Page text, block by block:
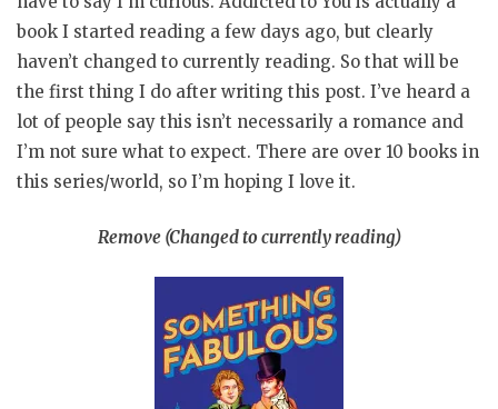
book I started reading a few days ago, but clearly
haven’t changed to currently reading. So that will be
the first thing I do after writing this post. I’ve heard a
lot of people say this isn’t necessarily a romance and
I’m not sure what to expect. There are over 10 books in
this series/world, so I’m hoping I love it.
Remove (Changed to currently reading)